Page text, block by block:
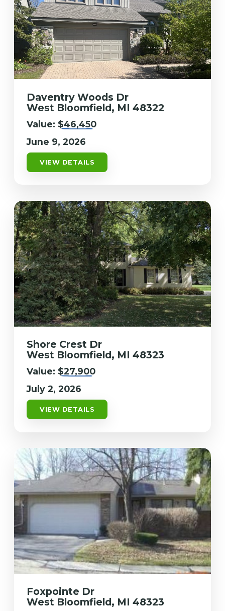
Daventry Woods Dr
West Bloomfield, MI 48322
Value: $46,450
June 9, 2026
VIEW DETAILS
Shore Crest Dr
West Bloomfield, MI 48323
Value: $27,900
July 2, 2026
VIEW DETAILS
Foxpointe Dr
West Bloomfield, MI 48323